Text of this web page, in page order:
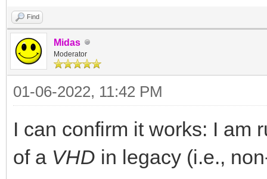
Find
Midas
Moderator
01-06-2022, 11:42 PM
I can confirm it works: I am
of a VHD in legacy (i.e.,